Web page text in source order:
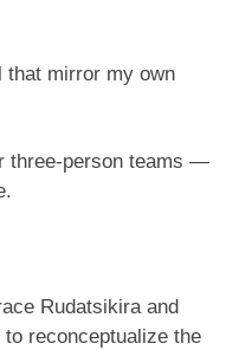
that mirror my own
three-person teams —
Rudatsikira and
to reconceptualize the